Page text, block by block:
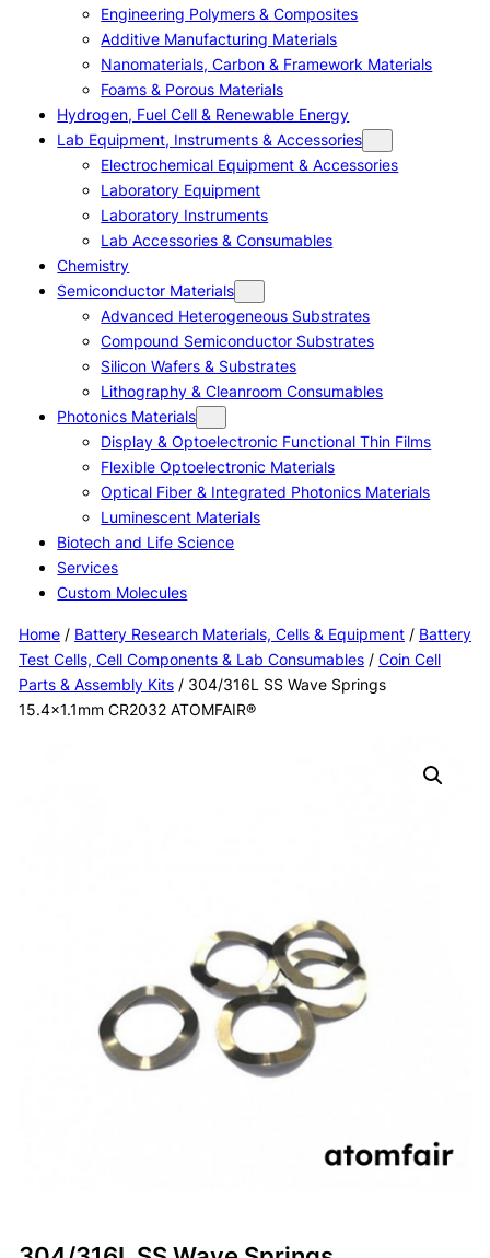
Engineering Polymers & Composites
Additive Manufacturing Materials
Nanomaterials, Carbon & Framework Materials
Foams & Porous Materials
Hydrogen, Fuel Cell & Renewable Energy
Lab Equipment, Instruments & Accessories
Electrochemical Equipment & Accessories
Laboratory Equipment
Laboratory Instruments
Lab Accessories & Consumables
Chemistry
Semiconductor Materials
Advanced Heterogeneous Substrates
Compound Semiconductor Substrates
Silicon Wafers & Substrates
Lithography & Cleanroom Consumables
Photonics Materials
Display & Optoelectronic Functional Thin Films
Flexible Optoelectronic Materials
Optical Fiber & Integrated Photonics Materials
Luminescent Materials
Biotech and Life Science
Services
Custom Molecules
Home/ Battery Research Materials, Cells & Equipment/ Battery
Test Cells, Cell Components & Lab Consumables/ Coin Cell
Parts & Assembly Kits/ 304/316L SS Wave Springs
15.4×1.1mm CR2032 ATOMFAIR®